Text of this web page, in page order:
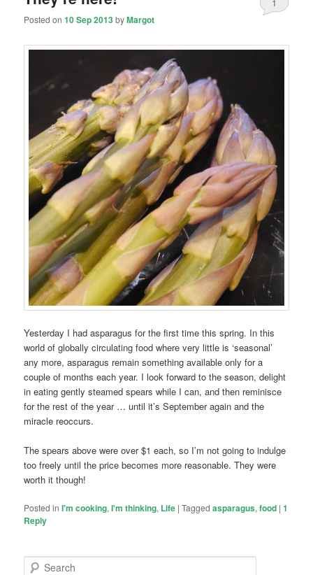
Posted on10 Sep 2013byMargot
1
Yesterday I had asparagus for the first time this spring. In this
world of globally circulating food where very little is ‘seasonal’
any more, asparagus remain something available only for a
couple of months each year. I look forward to the season, delight
in eating gently steamed spears while I can, and then reminisce
for the rest of the year … until it’s September again and the
miracle reoccurs.
The spears above were over $1 each, so I’m not going to indulge
too freely until the price becomes more reasonable. They were
worth it though!
Posted in I'm cooking,I'm thinking, Life |Tagged asparagus,food |1
Reply